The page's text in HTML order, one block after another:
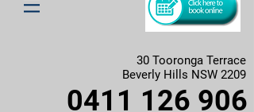
30 Tooronga Terrace
Beverly Hills NSW 2209
0411 126 906